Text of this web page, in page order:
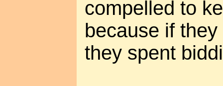
compelled to
because if
they spent